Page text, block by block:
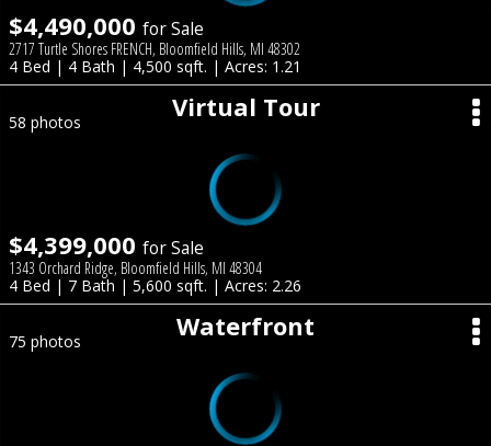
$4,490,000 for Sale
2717 Turtle Shores FRENCH, Bloomfield Hills, MI 48302
4 Bed | 4 Bath | 4,500 sqft. | Acres: 1.21
Virtual Tour
58 photos
$4,399,000 for Sale
1343 Orchard Ridge, Bloomfield Hills, MI 48304
4 Bed | 7 Bath | 5,600 sqft. | Acres: 2.26
Waterfront
75 photos